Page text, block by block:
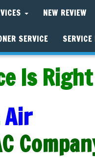
NEW REVIEW
SERVICE SERVICE
Is Right
Air